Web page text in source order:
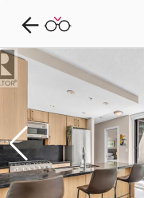
Explore
Filters:
Condos For Sale in
2447 Listings